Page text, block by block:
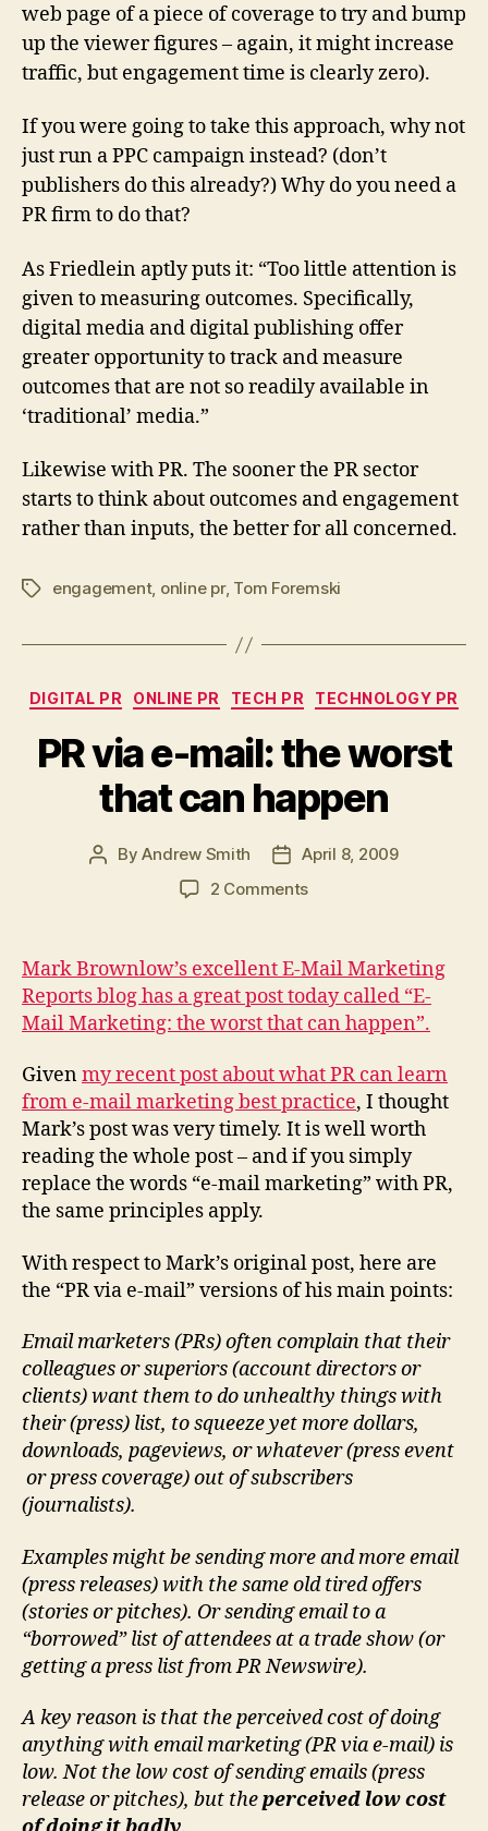
web page of a piece of coverage to try and bump
up the viewer figures – again, it might increase
traffic, but engagement time is clearly zero).
If you were going to take this approach, why not
just run a PPC campaign instead? (don’t
publishers do this already?) Why do you need a
PR firm to do that?
As Friedlein aptly puts it: “Too little attention is
given to measuring outcomes. Specifically,
digital media and digital publishing offer
greater opportunity to track and measure
outcomes that are not so readily available in
‘traditional’ media.”
Likewise with PR. The sooner the PR sector
starts to think about outcomes and engagement
rather than inputs, the better for all concerned.
Tagsengagement, online pr, Tom Foremski
Categories
DIGITAL PR ONLINE PR TECH PR TECHNOLOGY PR
PR via e-mail: the worst
that can happen
PostByAndrew Smith
PostApril 8, 2009
2 Commentson
e-
mail:
the
worst
can
happen
Mark Brownlow’s excellent E-Mail Marketing
Reports blog has a great post today called “E-
Mail Marketing: the worst that can happen”.
Givenmy recent post about what PR can learn
from e-mail marketing best practice, I thought
Mark’s post was very timely. It is well worth
reading the whole post – and if you simply
replace the words “e-mail marketing” with PR,
the same principles apply.
With respect to Mark’s original post, here are
the “PR via e-mail” versions of his main points:
Email marketers (PRs) often complain that their
colleagues or superiors (account directors or
clients) want them to do unhealthy things with
their (press) list, to squeeze yet more dollars,
downloads, pageviews, or whatever (press event
or press coverage) out of subscribers
(journalists).
Examples might be sending more and more email
(press releases) with the same old tired offers
(stories or pitches). Or sending email to a
“borrowed” list of attendees at a trade show (or
getting a press list from PR Newswire).
A key reason is that the perceived cost of doing
anything with email marketing (PR via e-mail) is
low. Not the low cost of sending emails (press
release or pitches), but theperceived low cost